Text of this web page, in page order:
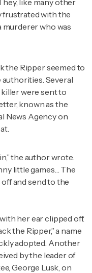
frustrated with the
murderer who was
the Ripper seemed to
Several
were sent to
known as the
News Agency on
the author wrote.
little games… The
and send to the
her ear clipped off.
the Ripper,” a name
adopted. Another
by the leader of
George Lusk, on